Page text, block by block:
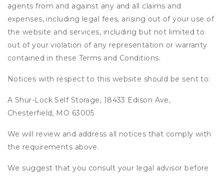
agents from and against any and all claims and
expenses, including legal fees, arising out of your use of
the website and services, including but not limited to
out of your violation of any representation or warranty
contained in these Terms and Conditions.
Notices with respect to this website should be sent to:
A Shur-Lock Self Storage, 18433 Edison Ave,
Chesterfield, MO 63005
We will review and address all notices that comply with
the requirements above.
We suggest that you consult your legal advisor before